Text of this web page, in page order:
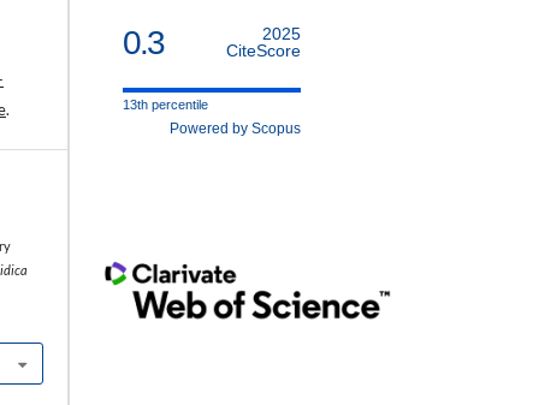
.
0.3
2025
CiteScore
13th percentile
Powered by Scopus